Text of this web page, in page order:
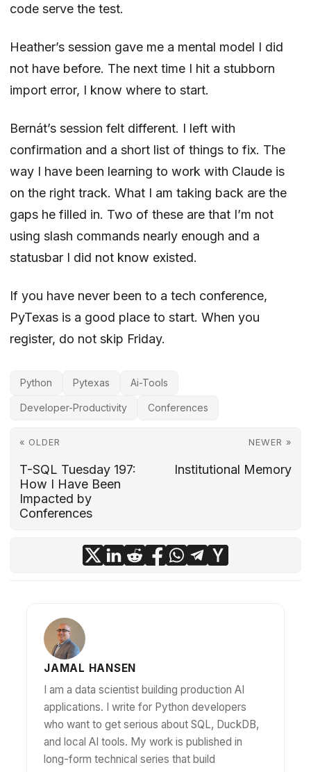
code serve the test.
Heather’s session gave me a mental model I did
not have before. The next time I hit a stubborn
import error, I know where to start.
Bernát’s session felt different. I left with
confirmation and a short list of things to fix. The
way I have been learning to work with Claude is
on the right track. What I am taking back are the
gaps he filled in. Two of these are that I’m not
using slash commands nearly enough and a
statusbar I did not know existed.
If you have never been to a tech conference,
PyTexas is a good place to start. When you
register, do not skip Friday.
Python Pytexas Ai-Tools
Developer-Productivity Conferences
« OLDER
T-SQL Tuesday 197:
How I Have Been
Impacted by
Conferences
NEWER »
Institutional Memory
JAMAL HANSEN
I am a data scientist building production AI
applications. I write for Python developers
who want to get serious about SQL, DuckDB,
and local AI tools. My work is published in
long-form technical series that build